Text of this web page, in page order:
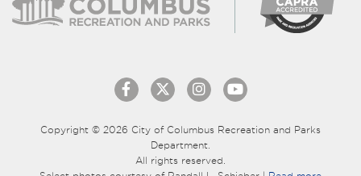
Copyright © 2026 City of Columbus Recreation and Parks
Department.
All rights reserved.